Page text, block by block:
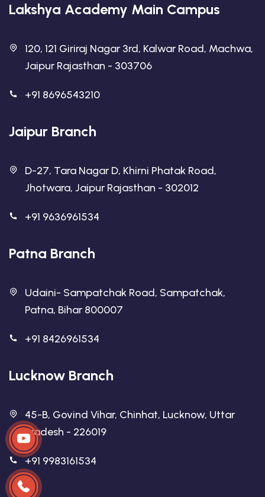
Lakshya Academy Main Campus
120, 121 Giriraj Nagar 3rd, Kalwar Road, Machwa,
Jaipur Rajasthan - 303706
+91 8696543210
Jaipur Branch
D-27, Tara Nagar D, Khirni Phatak Road,
Jhotwara, Jaipur Rajasthan - 302012
+91 9636961534
Patna Branch
Udaini- Sampatchak Road, Sampatchak,
Patna, Bihar 800007
+91 8426961534
Lucknow Branch
45-B, Govind Vihar, Chinhat, Lucknow, Uttar
Pradesh - 226019
+91 9983161534